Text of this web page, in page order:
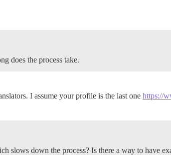
does the process take.
I assume your profile is the last onehttps://
slows down the process? Is there a way to have